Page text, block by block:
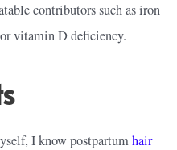
contributors such as iron
vitamin D deficiency.
I know postpartumhair